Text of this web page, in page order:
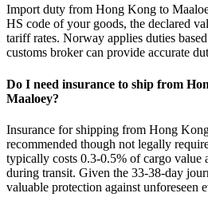
Import duty from Hong Kong to
HS code of your goods, the declared
tariff rates. Norway applies duties
customs broker can provide accurate
Do I need insurance to ship from
Maaloey?
Insurance for shipping from Hong
recommended though not legally
typically costs 0.3-0.5% of cargo value
during transit. Given the 33-38-day
valuable protection against unforeseen